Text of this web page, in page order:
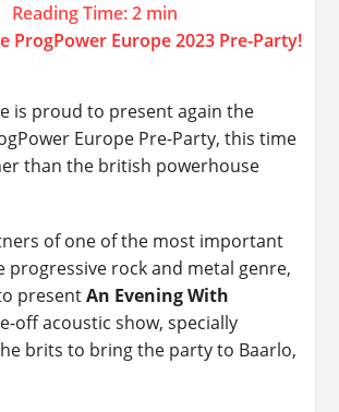
Reading Time:2 min
is proud to present again the
Europe Pre-Party, this time
than the british powerhouse
of one of the most important
progressive rock and metal genre,
presentAn Evening With
off acoustic show, specially
brits to bring the party to Baarlo,